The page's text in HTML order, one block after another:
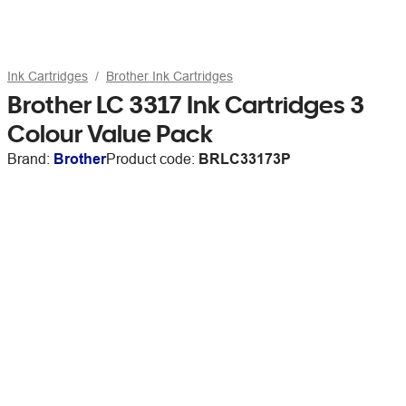
Ink Cartridges Brother Ink Cartridges
Brother LC 3317 Ink Cartridges 3
Colour Value Pack
Brand: BrotherProduct code: BRLC33173P